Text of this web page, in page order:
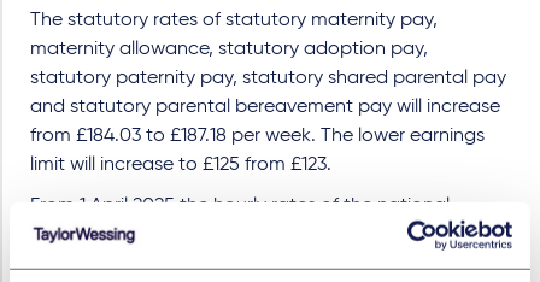
The statutory rates of statutory maternity pay,
maternity allowance, statutory adoption pay,
statutory paternity pay, statutory shared parental pay
and statutory parental bereavement pay will increase
from £184.03 to £187.18 per week. The lower earnings
limit will increase to £125 from £123.
From 1 April 2025 the hourly rates of the national
minimum wage will be £12.21 for individuals aged 21 and
over (an increase from £11.44), £10.00 for 18–20-year-